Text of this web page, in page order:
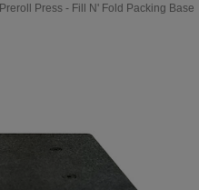
Preroll Press - Fill N' Fold Packing Base